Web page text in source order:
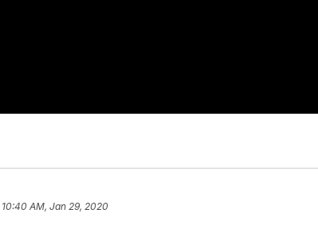
10:40 AM, Jan 29, 2020